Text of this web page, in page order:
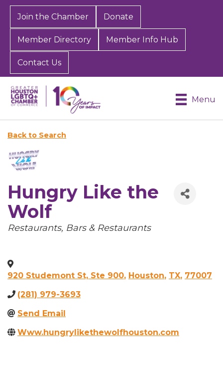
Join the Chamber Donate
Member Directory Member Info Hub
Contact Us
Menu
Back to Search
Hungry Like the
Wolf
Categories
Restaurants Bars & Restaurants
920 Studemont St, Ste 900, Houston, TX, 77007
(281) 979-3693
Send Email
Www.hungrylikethewolfhouston.com